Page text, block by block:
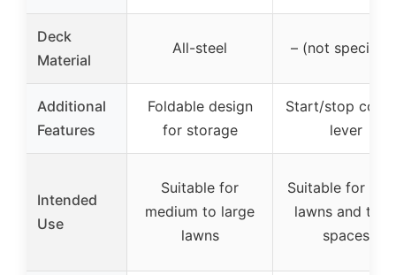
Deck
Material
All-steel – (not
Additional
Features
Foldable design
for storage
Start/stop
lever
Intended
Use
Suitable for
medium to large
lawns
Suitable for
lawns and tight
spaces